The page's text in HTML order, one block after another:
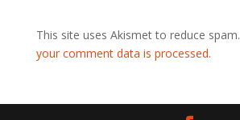
This site uses Akismet to reduce spam.
your comment data is processed.